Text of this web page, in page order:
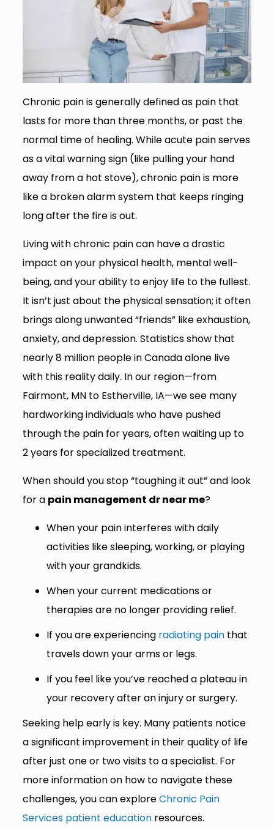
Chronic pain is generally defined as pain that
lasts for more than three months, or past the
normal time of healing. While acute pain serves
as a vital warning sign (like pulling your hand
away from a hot stove), chronic pain is more
like a broken alarm system that keeps ringing
long after the fire is out.
Living with chronic pain can have a drastic
impact on your physical health, mental well-
being, and your ability to enjoy life to the fullest.
It isn’t just about the physical sensation; it often
brings along unwanted “friends” like exhaustion,
anxiety, and depression. Statistics show that
nearly 8 million people in Canada alone live
with this reality daily. In our region—from
Fairmont, MN to Estherville, IA—we see many
hardworking individuals who have pushed
through the pain for years, often waiting up to
2 years for specialized treatment.
When should you stop “toughing it out” and look
for a pain management dr near me?
When your pain interferes with daily
activities like sleeping, working, or playing
with your grandkids.
When your current medications or
therapies are no longer providing relief.
If you are experiencing radiating painthat
travels down your arms or legs.
If you feel like you’ve reached a plateau in
your recovery after an injury or surgery.
Seeking help early is key. Many patients notice
a significant improvement in their quality of life
after just one or two visits to a specialist. For
more information on how to navigate these
challenges, you can exploreChronic Pain
Services patient educationresources.